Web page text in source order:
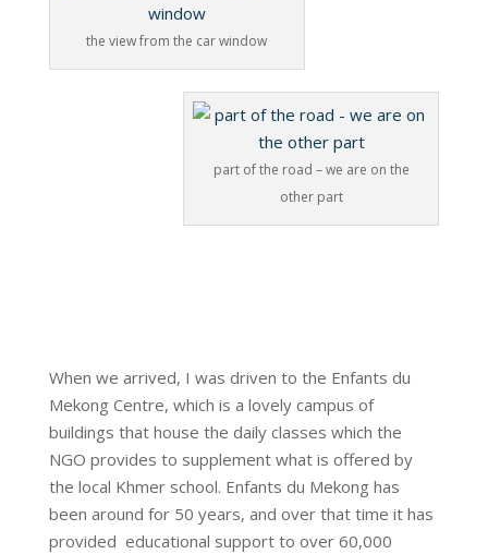
the view from the car window
part of the road – we are on the
other part
When we arrived, I was driven to the Enfants du
Mekong Centre, which is a lovely campus of
buildings that house the daily classes which the
NGO provides to supplement what is offered by
the local Khmer school. Enfants du Mekong has
been around for 50 years, and over that time it has
provided educational support to over 60,000